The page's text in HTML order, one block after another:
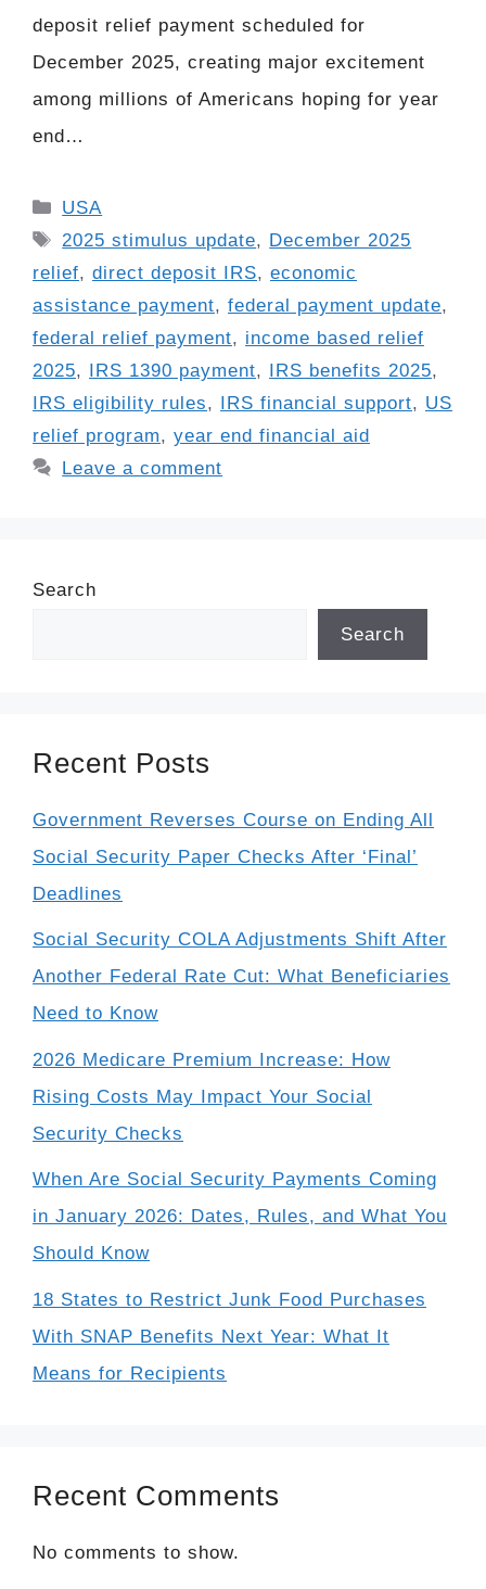
deposit relief payment scheduled for
December 2025, creating major excitement
among millions of Americans hoping for year
end…
Categories
USA
Tags
2025 stimulus update, December 2025
relief, direct deposit IRS, economic
assistance payment, federal payment update,
federal relief payment, income based relief
2025, IRS 1390 payment, IRS benefits 2025,
IRS eligibility rules, IRS financial support, US
relief program, year end financial aid
Leave a comment
Search
Search
Recent Posts
Government Reverses Course on Ending All
Social Security Paper Checks After ‘Final’
Deadlines
Social Security COLA Adjustments Shift After
Another Federal Rate Cut: What Beneficiaries
Need to Know
2026 Medicare Premium Increase: How
Rising Costs May Impact Your Social
Security Checks
When Are Social Security Payments Coming
in January 2026: Dates, Rules, and What You
Should Know
18 States to Restrict Junk Food Purchases
With SNAP Benefits Next Year: What It
Means for Recipients
Recent Comments
No comments to show.